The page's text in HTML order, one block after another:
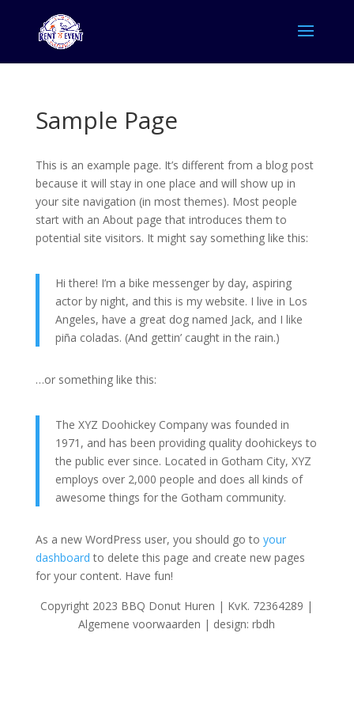
Sample Page
This is an example page. It’s different from a blog post
because it will stay in one place and will show up in
your site navigation (in most themes). Most people
start with an About page that introduces them to
potential site visitors. It might say something like this:
Hi there! I’m a bike messenger by day, aspiring
actor by night, and this is my website. I live in Los
Angeles, have a great dog named Jack, and I like
piña coladas. (And gettin’ caught in the rain.)
…or something like this:
The XYZ Doohickey Company was founded in
1971, and has been providing quality doohickeys to
the public ever since. Located in Gotham City, XYZ
employs over 2,000 people and does all kinds of
awesome things for the Gotham community.
As a new WordPress user, you should go to your
dashboard to delete this page and create new pages
for your content. Have fun!
Copyright 2023 BBQ Donut Huren | KvK. 72364289 |
Algemene voorwaarden | design: rbdh